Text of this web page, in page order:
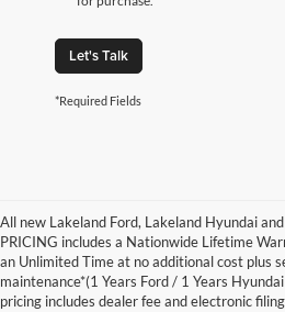
Let's Talk
*Required Fields
All new Lakeland Ford, Lakeland Hyundai
PRICING includes a Nationwide Lifetime
an Unlimited Time at no additional cost plus
maintenance*(1 Years Ford / 1 Years
pricing includes dealer fee and electronic